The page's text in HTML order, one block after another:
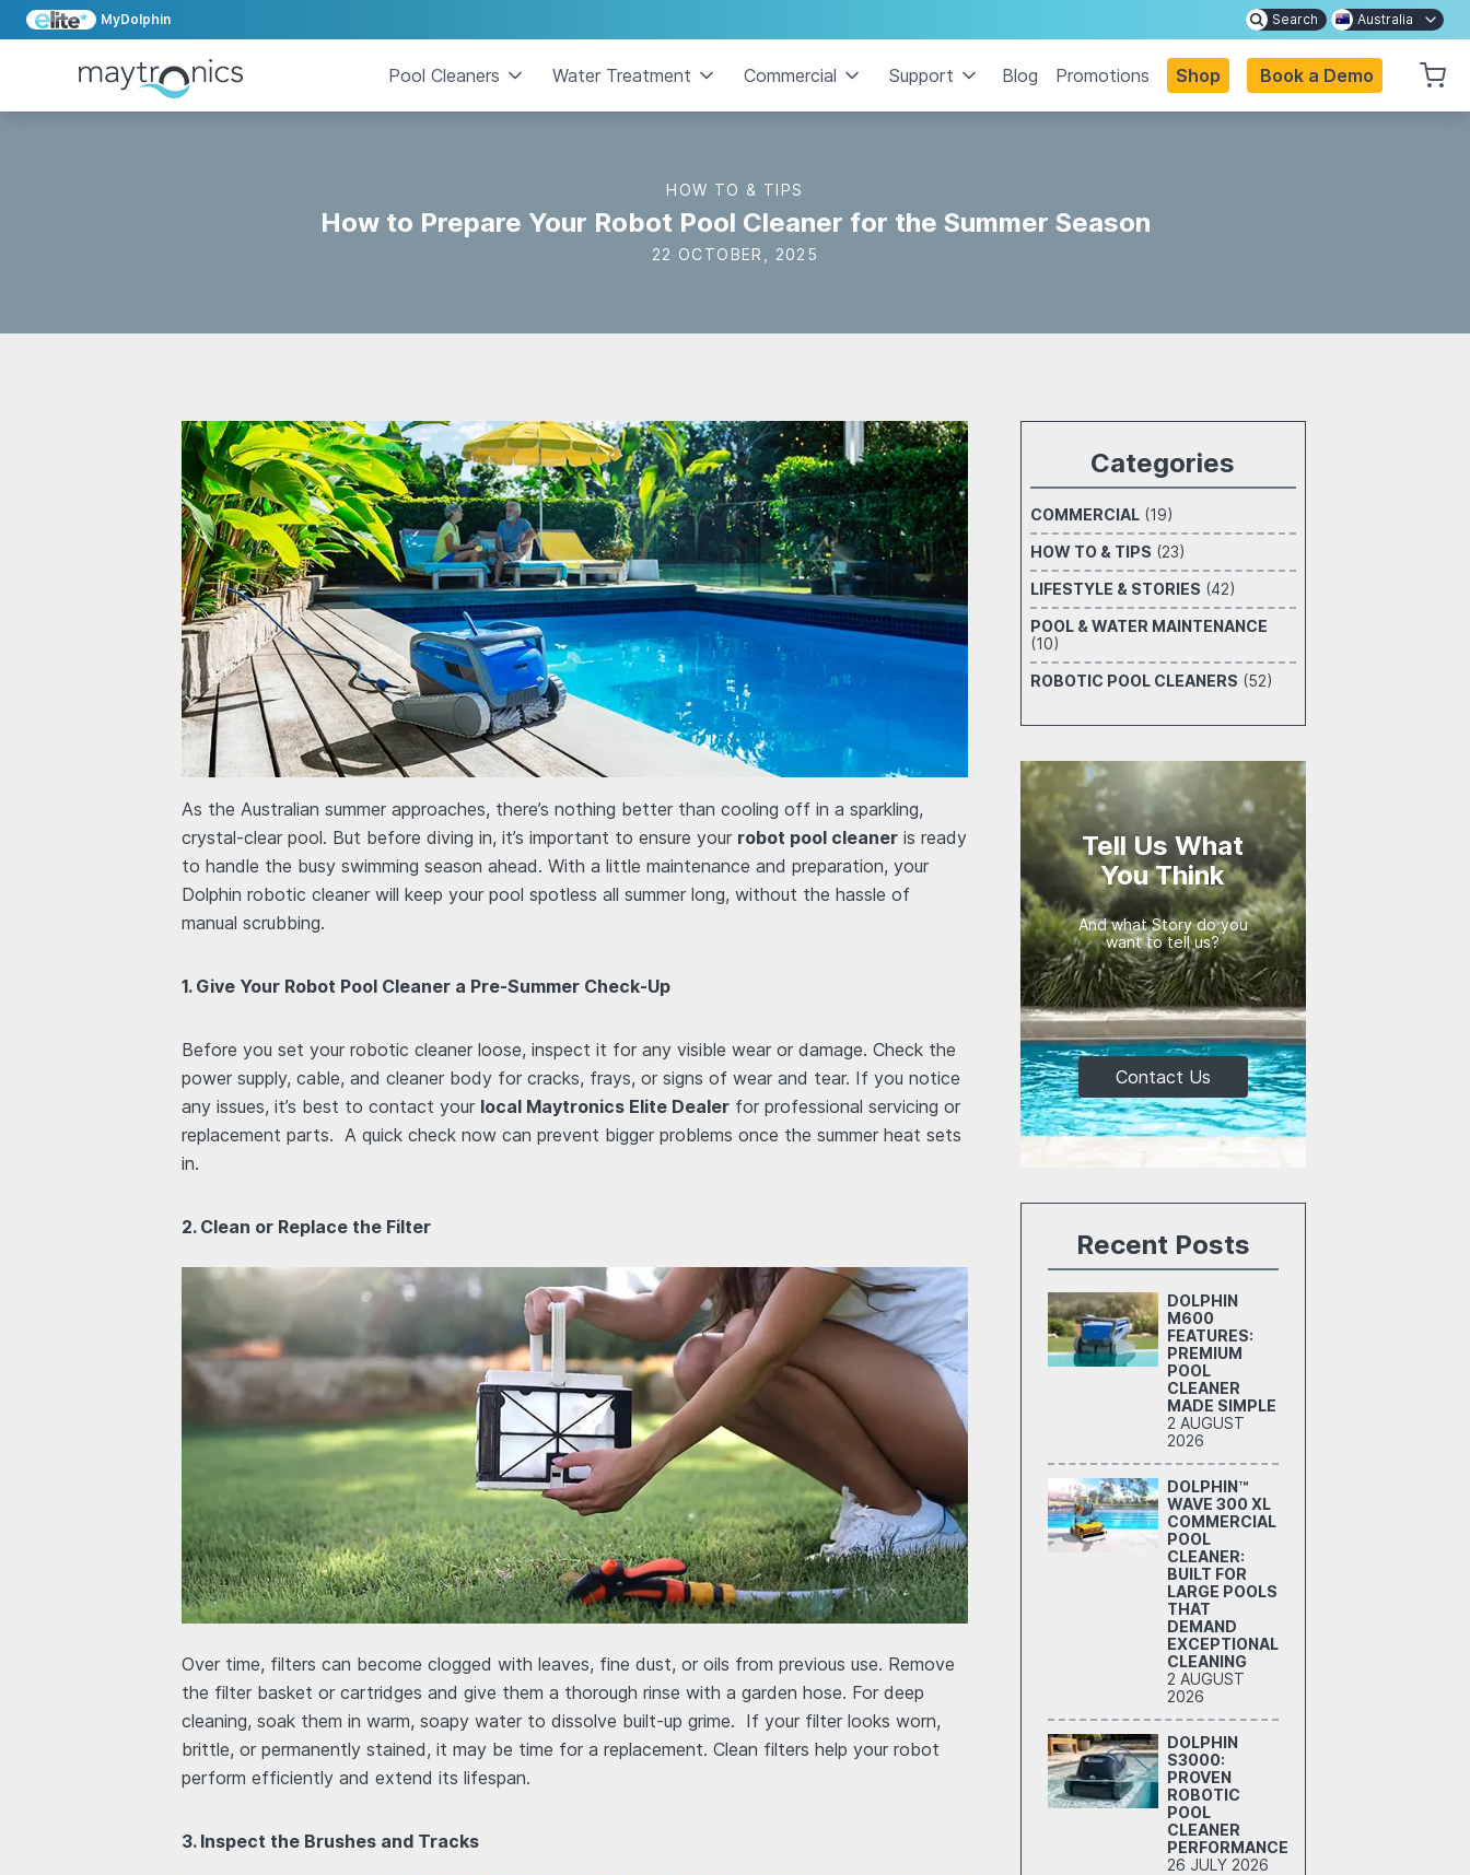
MyDolphin Search Australia
Pool Cleaners Water Treatment Commercial Support Blog Promotions Shop Book a Demo
HOW TO & TIPS
How to Prepare Your Robot Pool Cleaner for the Summer Season
22 OCTOBER, 2025
As the Australian summer approaches, there’s nothing better than cooling off in a sparkling,
crystal-clear pool. But before diving in, it’s important to ensure your robot pool cleaner is ready
to handle the busy swimming season ahead. With a little maintenance and preparation, your
Dolphin robotic cleaner will keep your pool spotless all summer long, without the hassle of
manual scrubbing.
1. Give Your Robot Pool Cleaner a Pre-Summer Check-Up
Before you set your robotic cleaner loose, inspect it for any visible wear or damage. Check the
power supply, cable, and cleaner body for cracks, frays, or signs of wear and tear. If you notice
any issues, it’s best to contact your local Maytronics Elite Dealer for professional servicing or
replacement parts. A quick check now can prevent bigger problems once the summer heat sets
in.
2. Clean or Replace the Filter
Over time, filters can become clogged with leaves, fine dust, or oils from previous use. Remove
the filter basket or cartridges and give them a thorough rinse with a garden hose. For deep
cleaning, soak them in warm, soapy water to dissolve built-up grime. If your filter looks worn,
brittle, or permanently stained, it may be time for a replacement. Clean filters help your robot
perform efficiently and extend its lifespan.
3. Inspect the Brushes and Tracks
Categories
COMMERCIAL(19)
HOW TO & TIPS (23)
LIFESTYLE & STORIES (42)
POOL & WATER MAINTENANCE
(10)
ROBOTIC POOL CLEANERS (52)
Tell Us What
You Think
And what Story do you
want to tell us?
Contact Us
Recent Posts
DOLPHIN
M600
FEATURES:
PREMIUM
POOL
CLEANER
MADE SIMPLE
2 AUGUST
2026
DOLPHIN™
WAVE 300 XL
COMMERCIAL
POOL
CLEANER:
BUILT FOR
LARGE POOLS
THAT
DEMAND
EXCEPTIONAL
CLEANING
2 AUGUST
2026
DOLPHIN
S3000:
PROVEN
ROBOTIC
POOL
CLEANER
PERFORMANCE
26 JULY 2026